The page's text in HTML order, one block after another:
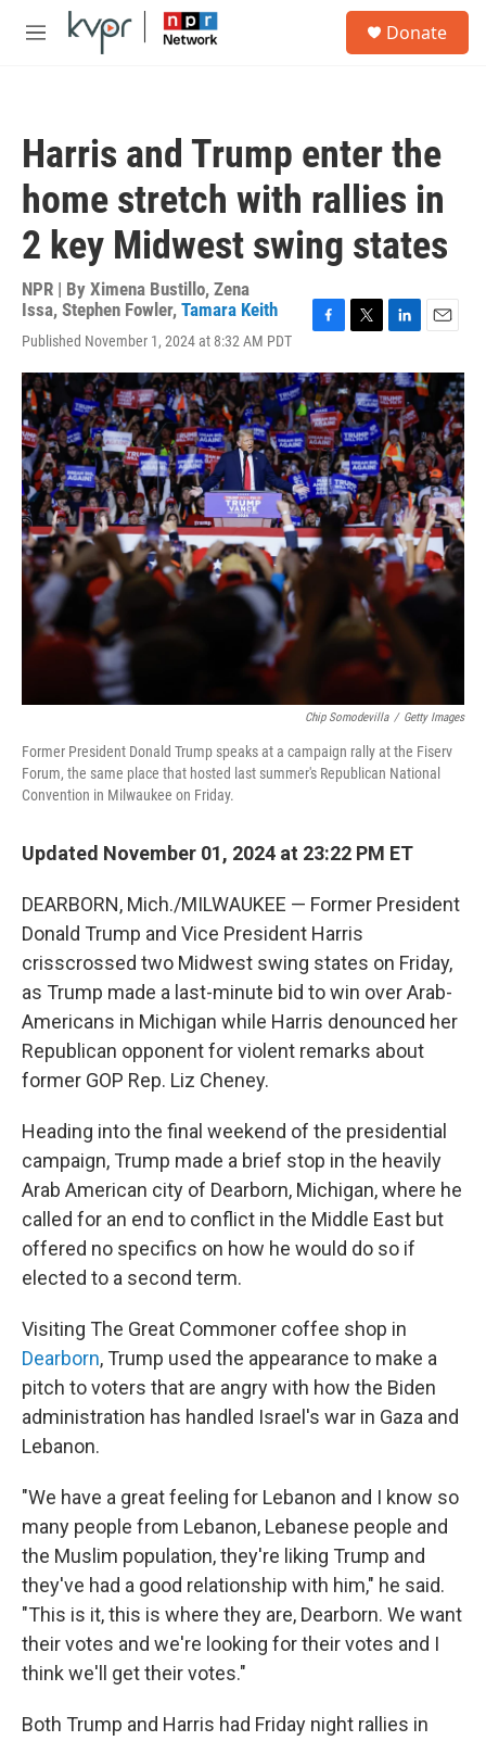
Skip to main content
M
Donate
Harris and Trump enter the
home stretch with rallies in
2 key Midwest swing states
NPR | By Ximena Bustillo, Zena
Issa, Stephen Fowler, Tamara Keith
Published November 1, 2024 at 8:32 AM PDT
c
e
b
o
o
k
i
t
t
e
r
n
k
e
d
I
n
a
i
Chip Somodevilla / Getty Images
Former President Donald Trump speaks at a campaign rally at the Fiserv
Forum, the same place that hosted last summer's Republican National
Convention in Milwaukee on Friday.
Updated November 01, 2024 at 23:22 PM ET
DEARBORN, Mich./MILWAUKEE — Former President
Donald Trump and Vice President Harris
crisscrossed two Midwest swing states on Friday,
as Trump made a last-minute bid to win over Arab-
Americans in Michigan while Harris denounced her
Republican opponent for violent remarks about
former GOP Rep. Liz Cheney.
Heading into the final weekend of the presidential
campaign, Trump made a brief stop in the heavily
Arab American city of Dearborn, Michigan, where he
called for an end to conflict in the Middle East but
offered no specifics on how he would do so if
elected to a second term.
Visiting The Great Commoner coffee shop in
Dearborn, Trump used the appearance to make a
pitch to voters that are angry with how the Biden
administration has handled Israel's war in Gaza and
Lebanon.
"We have a great feeling for Lebanon and I know so
many people from Lebanon, Lebanese people and
the Muslim population, they're liking Trump and
they've had a good relationship with him," he said.
"This is it, this is where they are, Dearborn. We want
their votes and we're looking for their votes and I
think we'll get their votes."
Both Trump and Harris had Friday night rallies in